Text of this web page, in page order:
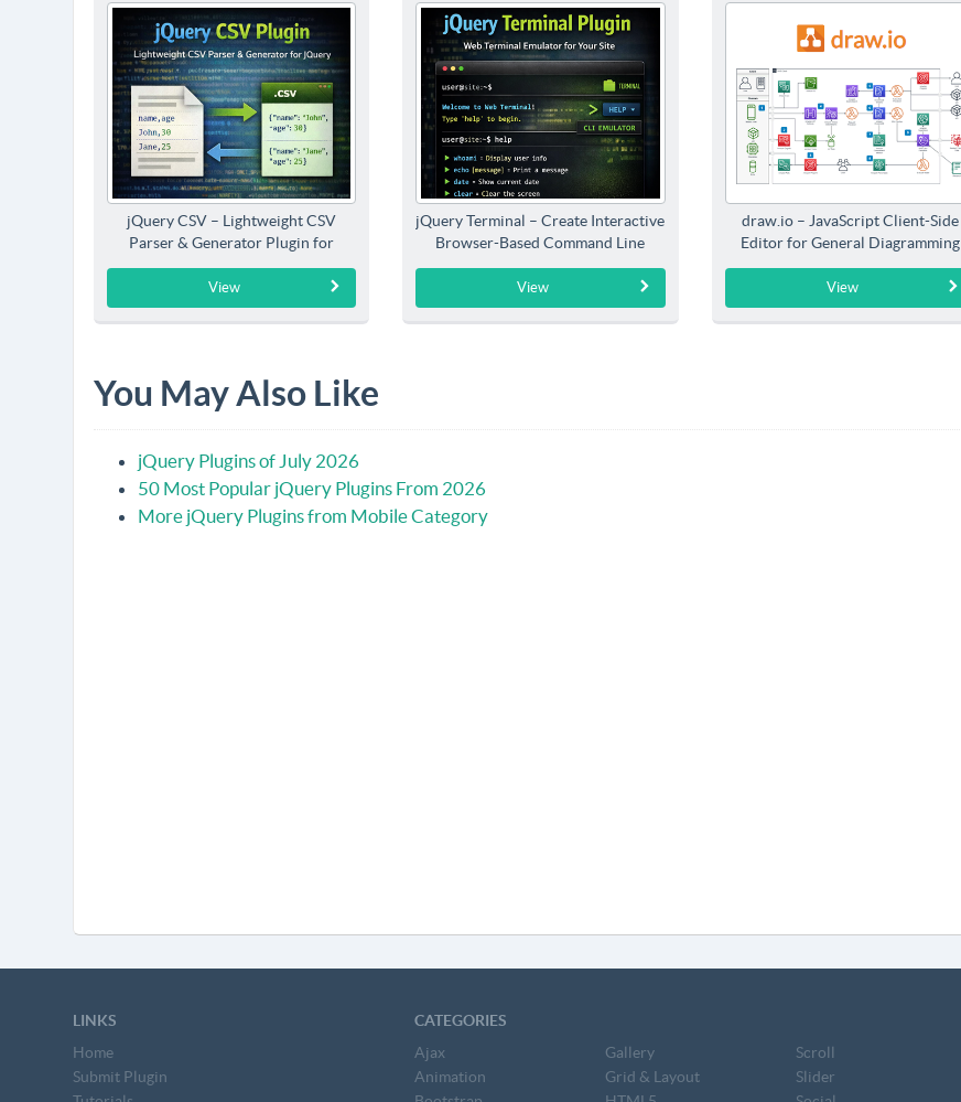
jQuery CSV – Lightweight CSV
Parser & Generator Plugin for
jQuery
View
jQuery Terminal – Create Interactive
Browser-Based Command Line
Interfaces
View
draw.io – JavaScript Client-Side
Editor for General Diagramming
View
You May Also Like
jQuery Plugins of July 2026
50 Most Popular jQuery Plugins From 2026
More jQuery Plugins from Mobile Category
LINKS
Home
Submit Plugin
CATEGORIES
Ajax
Animation
Gallery
Grid & Layout
Scroll
Slider